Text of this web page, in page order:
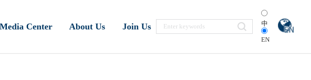
Media Center About Us Join Us 中
EN